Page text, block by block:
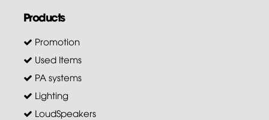
Products
Promotion
Used Items
PA systems
Lighting
LoudSpeakers